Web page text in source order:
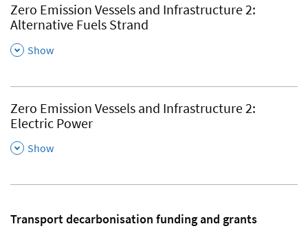
Zero Emission Vessels and Infrastructure 2:
Alternative Fuels Strand
,
Show
Zero Emission Vessels and Infrastructure 2:
Electric Power
,
Show
Transport decarbonisation funding and grants